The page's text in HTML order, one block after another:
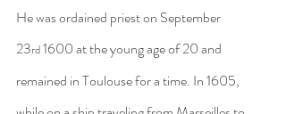
He was ordained priest on September
23rd 1600 at the young age of 20 and
remained in Toulouse for a time. In 1605,